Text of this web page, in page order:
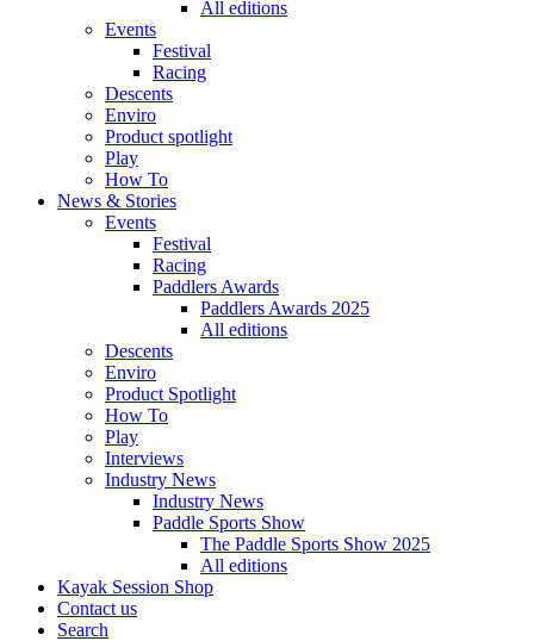
All editions
Events
Festival
Racing
Descents
Enviro
Product spotlight
Play
How To
News & Stories
Events
Festival
Racing
Paddlers Awards
Paddlers Awards 2025
All editions
Descents
Enviro
Product Spotlight
How To
Play
Interviews
Industry News
Industry News
Paddle Sports Show
The Paddle Sports Show 2025
All editions
Kayak Session Shop
Contact us
Search